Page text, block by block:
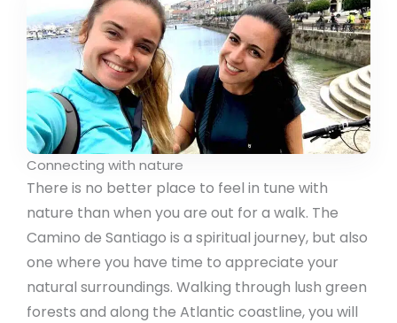
Connecting with nature
There is no better place to feel in tune with
nature than when you are out for a walk. The
Camino de Santiago is a spiritual journey, but also
one where you have time to appreciate your
natural surroundings. Walking through lush green
forests and along the Atlantic coastline, you will